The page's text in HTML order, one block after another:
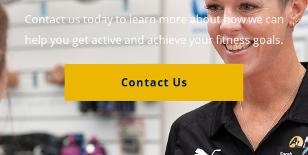
Contact us today to learn more about how we can
help you get active and achieve your fitness goals.
Contact Us